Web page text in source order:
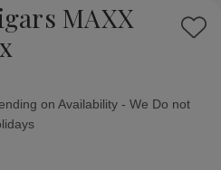
MAXX
Add
on Availability - We Do not